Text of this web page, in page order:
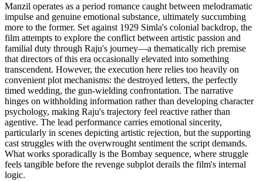
Manzil operates as a period romance caught between melodramatic
impulse and genuine emotional substance, ultimately succumbing
more to the former. Set against 1929 Simla's colonial backdrop, the
film attempts to explore the conflict between artistic passion and
familial duty through Raju's journey—a thematically rich premise
that directors of this era occasionally elevated into something
transcendent. However, the execution here relies too heavily on
convenient plot mechanisms: the destroyed letters, the perfectly
timed wedding, the gun-wielding confrontation. The narrative
hinges on withholding information rather than developing character
psychology, making Raju's trajectory feel reactive rather than
agentive. The lead performance carries emotional sincerity,
particularly in scenes depicting artistic rejection, but the supporting
cast struggles with the overwrought sentiment the script demands.
What works sporadically is the Bombay sequence, where struggle
feels tangible before the revenge subplot derails the film's internal
logic.